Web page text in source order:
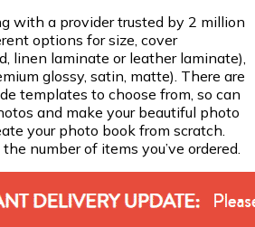
with a provider trusted by 2 million
options for size, cover
linen laminate or leather laminate),
glossy, satin, matte). There are
templates to choose from, so can
and make your beautiful photo
your photo book from scratch.
number of items you’ve ordered.